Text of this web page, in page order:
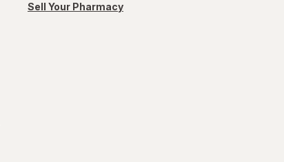
Sell Your Pharmacy